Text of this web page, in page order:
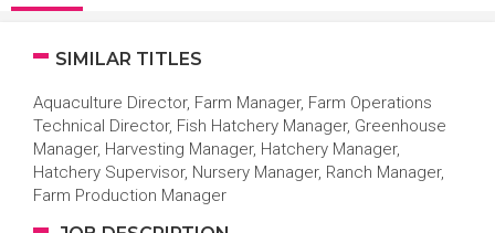
SIMILAR TITLES
Aquaculture Director, Farm Manager, Farm Operations
Technical Director, Fish Hatchery Manager, Greenhouse
Manager, Harvesting Manager, Hatchery Manager,
Hatchery Supervisor, Nursery Manager, Ranch Manager,
Farm Production Manager